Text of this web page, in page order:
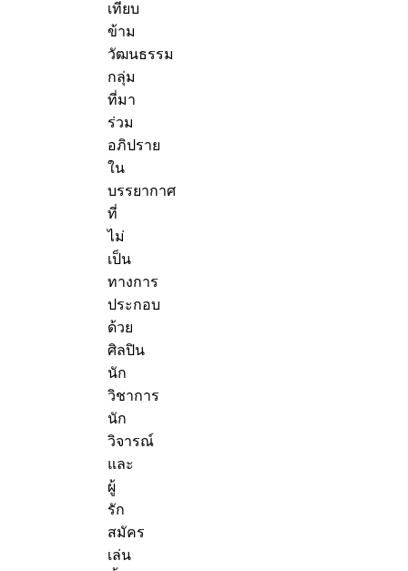
เทียบ
ข้าม
วัฒนธรรม
กลุ่ม
ที่มา
ร่วม
อภิปราย
ใน
บรรยากาศ
ที่
ไม่
เป็น
ทางการ
ประกอบ
ด้วย
ศิลปิน
นัก
วิชาการ
นัก
วิจารณ์
และ
ผู้
รัก
สมัคร
เล่น